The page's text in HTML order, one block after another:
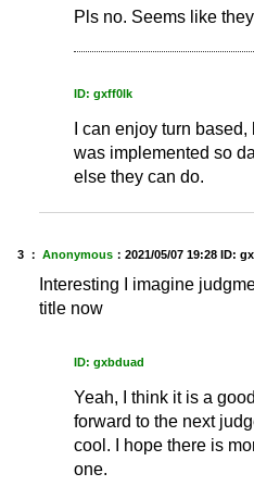
Pls no. Seems like
ID: gxff0lk
I can enjoy turn
was implemented so
else they can do.
3 ： Anonymous ： 2021/05/07 19:28 ID:
Interesting I imagine
title now
ID: gxbduad
Yeah, I think it is a
forward to the next
cool. I hope there is
one.